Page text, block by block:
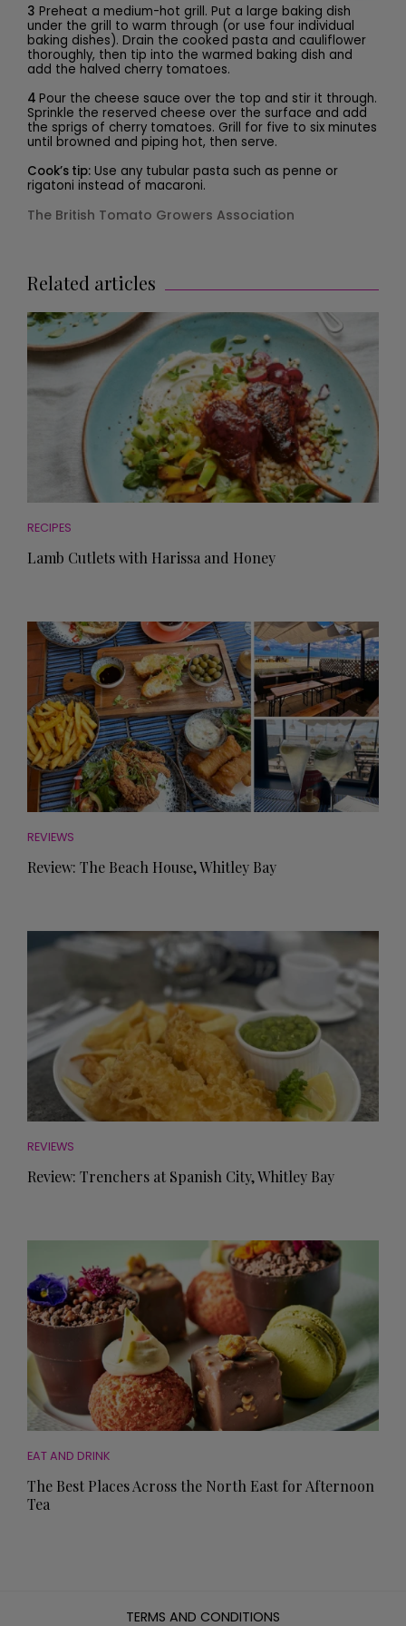
3 Preheat a medium-hot grill. Put a large baking dish
under the grill to warm through (or use four individual
baking dishes). Drain the cooked pasta and cauliflower
thoroughly, then tip into the warmed baking dish and
add the halved cherry tomatoes.
4 Pour the cheese sauce over the top and stir it through.
Sprinkle the reserved cheese over the surface and add
the sprigs of cherry tomatoes. Grill for five to six minutes
until browned and piping hot, then serve.
Cook’s tip: Use any tubular pasta such as penne or
rigatoni instead of macaroni.
The British Tomato Growers Association
Related articles
RECIPES
Lamb Cutlets with Harissa and Honey
REVIEWS
Review: The Beach House, Whitley Bay
REVIEWS
Review: Trenchers at Spanish City, Whitley Bay
EAT AND DRINK
The Best Places Across the North East for Afternoon
Tea
TERMS AND CONDITIONS